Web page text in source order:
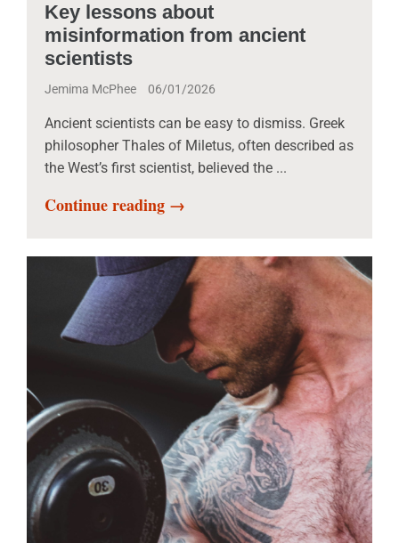
Key lessons about
misinformation from ancient
scientists
Jemima McPhee 06/01/2026
Ancient scientists can be easy to dismiss. Greek
philosopher Thales of Miletus, often described as
the West’s first scientist, believed the ...
Continue reading →